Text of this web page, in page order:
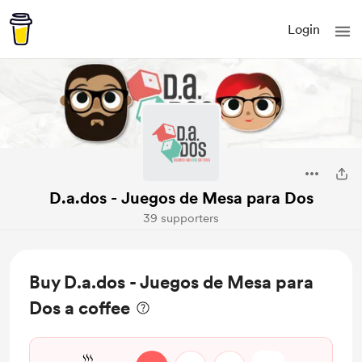
Login
D.a.dos - Juegos de Mesa para Dos
39 supporters
Buy D.a.dos - Juegos de Mesa para
Dos a coffee